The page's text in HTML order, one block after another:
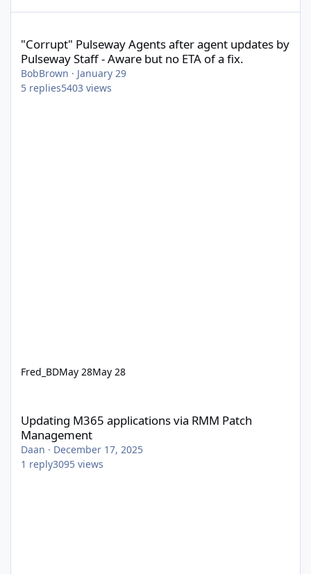
"Corrupt" Pulseway Agents after agent updates by
Pulseway Staff - Aware but no ETA of a fix.
BobBrown · January 29
5 replies5403 views
Fred_BDMay 28May 28
Updating M365 applications via RMM Patch
Management
Daan · December 17, 2025
1 reply3095 views